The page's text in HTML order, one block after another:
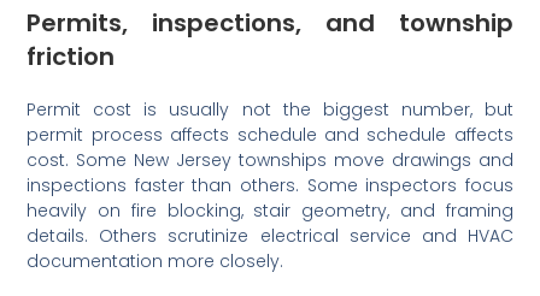
Permits, inspections, and township
friction
Permit cost is usually not the biggest number, but
permit process affects schedule and schedule affects
cost. Some New Jersey townships move drawings and
inspections faster than others. Some inspectors focus
heavily on fire blocking, stair geometry, and framing
details. Others scrutinize electrical service and HVAC
documentation more closely.